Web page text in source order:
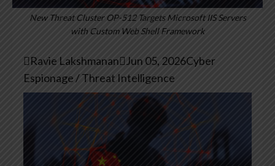
New Threat Cluster OP-512 Targets Microsoft IIS Servers
with Custom Web Shell Framework
Ravie LakshmananJun 05, 2026Cyber
Espionage / Threat Intelligence